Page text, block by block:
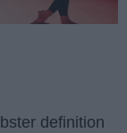
definition